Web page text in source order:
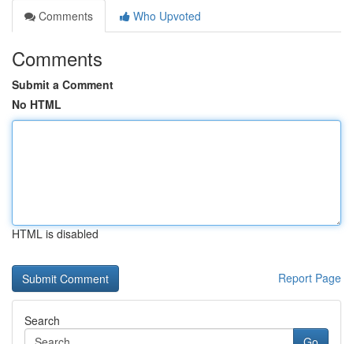
Comments
Who Upvoted
Comments
Submit a Comment
No HTML
HTML is disabled
Report Page
Search